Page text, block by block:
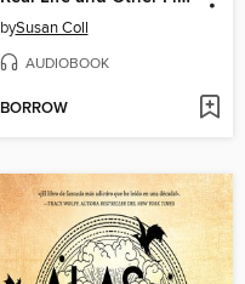
bySusan Coll
AUDIOBOOK
BORROW